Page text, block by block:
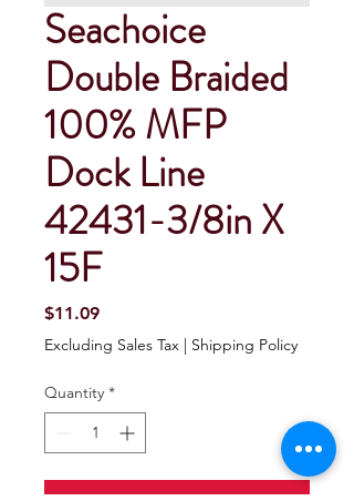
Seachoice
Double Braided
100% MFP
Dock Line
42431-3/8in X
15F
$11.09Price
Excluding Sales Tax | Shipping Policy
Quantity *